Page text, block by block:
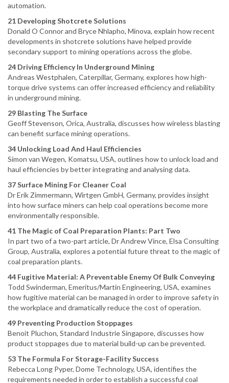
automation.
21 Developing Shotcrete Solutions
Donald O Connor and Bryce Nhlapho, Minova, explain how recent
developments in shotcrete solutions have helped provide
secondary support to mining operations across the globe.
24 Driving Efficiency In Underground Mining
Andreas Westphalen, Caterpillar, Germany, explores how high-
torque drive systems can offer increased efficiency and reliability
in underground mining.
29 Blasting The Surface
Geoff Stevenson, Orica, Australia, discusses how wireless blasting
can benefit surface mining operations.
34 Unlocking Load And Haul Efficiencies
Simon van Wegen, Komatsu, USA, outlines how to unlock load and
haul efficiencies by better integrating and analysing data.
37 Surface Mining For Cleaner Coal
Dr Erik Zimmermann, Wirtgen GmbH, Germany, provides insight
into how surface miners can help coal operations become more
environmentally responsible.
41 The Magic of Coal Preparation Plants: Part Two
In part two of a two-part article, Dr Andrew Vince, Elsa Consulting
Group, Australia, explores a potential future threat to the magic of
coal preparation plants.
44 Fugitive Material: A Preventable Enemy Of Bulk Conveying
Todd Swinderman, Emeritus/Martin Engineering, USA, examines
how fugitive material can be managed in order to improve safety in
the workplace and dramatically reduce the cost of operation.
49 Preventing Production Stoppages
Benoit Pluchon, Standard Industrie Singapore, discusses how
product stoppages due to material build-up can be prevented.
53 The Formula For Storage-Facility Success
Rebecca Long Pyper, Dome Technology, USA, identifies the
requirements needed in order to establish a successful coal